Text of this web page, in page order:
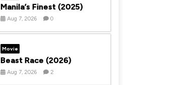
Manila’s Finest (2025)
Aug 7, 2026 0
Movie
Beast Race (2026)
Aug 7, 2026 2